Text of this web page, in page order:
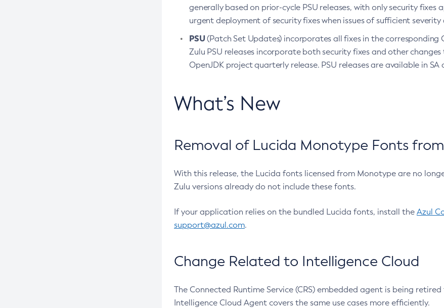
generally based on prior-cycle PSU releases, with only security
urgent deployment of security fixes when issues of sufficient
PSU(Patch Set Updates) incorporates all fixes in the corresponding
Zulu PSU releases incorporate both security fixes and other
OpenJDK project quarterly release. PSU releases are available in
What’s New
Removal of Lucida Monotype Fonts
With this release, the Lucida fonts licensed from Monotype are no
Zulu versions already do not include these fonts.
If your application relies on the bundled Lucida fonts, install the Azul
support@azul.com.
Change Related to Intelligence Cloud
The Connected Runtime Service (CRS) embedded agent is being
Intelligence Cloud Agent covers the same use cases more efficiently.